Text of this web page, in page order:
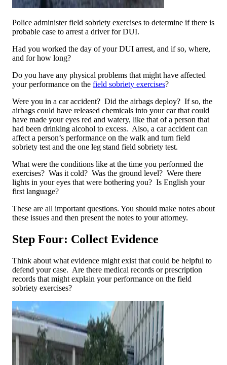
Police administer field sobriety exercises to determine if there is
probable case to arrest a driver for DUI.
Had you worked the day of your DUI arrest, and if so, where,
and for how long?
Do you have any physical problems that might have affected
your performance on the field sobriety exercises?
Were you in a car accident? Did the airbags deploy? If so, the
airbags could have released chemicals into your car that could
have made your eyes red and watery, like that of a person that
had been drinking alcohol to excess. Also, a car accident can
affect a person’s performance on the walk and turn field
sobriety test and the one leg stand field sobriety test.
What were the conditions like at the time you performed the
exercises? Was it cold? Was the ground level? Were there
lights in your eyes that were bothering you? Is English your
first language?
These are all important questions. You should make notes about
these issues and then present the notes to your attorney.
Step Four: Collect Evidence
Think about what evidence might exist that could be helpful to
defend your case. Are there medical records or prescription
records that might explain your performance on the field
sobriety exercises?